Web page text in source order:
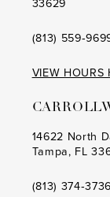
33629
(813)
VIEW HOURS
14622 North
Tampa, FL
(813) 374‑3736